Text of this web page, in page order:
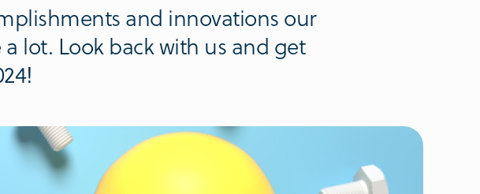
and innovations our
lot. Look back with us and get